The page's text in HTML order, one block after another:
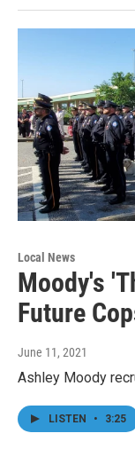
Local News
Moody's
Future
June 11, 2021
Ashley Moody
LISTEN • 3:25